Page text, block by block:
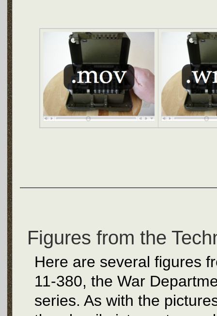
Figures from the
Here are several figures
11-380, the War
series. As with the